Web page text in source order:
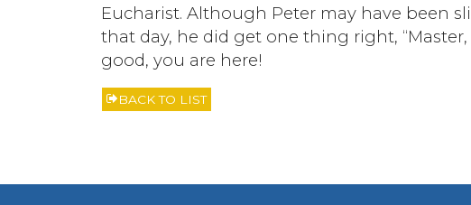
Eucharist. Although Peter may have been
that day, he did get one thing right,
good, you are here!
BACK TO LIST